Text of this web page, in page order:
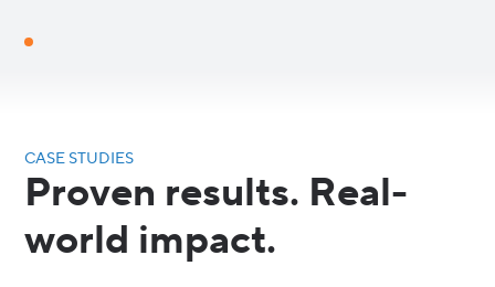
CASE STUDIES
Proven results. Real-
world impact.